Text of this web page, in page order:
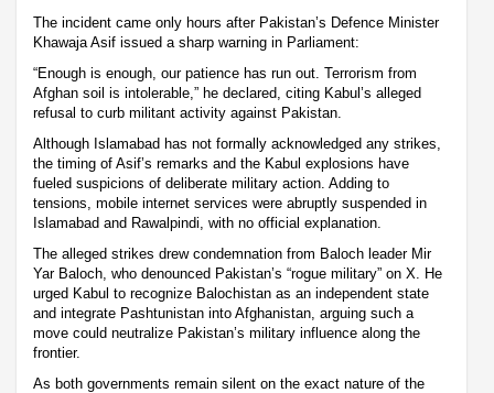
The incident came only hours after Pakistan’s Defence Minister
Khawaja Asif issued a sharp warning in Parliament:
“Enough is enough, our patience has run out. Terrorism from
Afghan soil is intolerable,” he declared, citing Kabul’s alleged
refusal to curb militant activity against Pakistan.
Although Islamabad has not formally acknowledged any strikes,
the timing of Asif’s remarks and the Kabul explosions have
fueled suspicions of deliberate military action. Adding to
tensions, mobile internet services were abruptly suspended in
Islamabad and Rawalpindi, with no official explanation.
The alleged strikes drew condemnation from Baloch leader Mir
Yar Baloch, who denounced Pakistan’s “rogue military” on X. He
urged Kabul to recognize Balochistan as an independent state
and integrate Pashtunistan into Afghanistan, arguing such a
move could neutralize Pakistan’s military influence along the
frontier.
As both governments remain silent on the exact nature of the